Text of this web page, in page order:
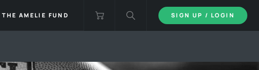
THE AMELIE FUND SIGN UP / LOGIN